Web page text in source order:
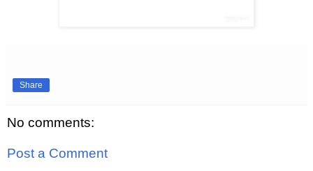
Share
No comments:
Post a Comment